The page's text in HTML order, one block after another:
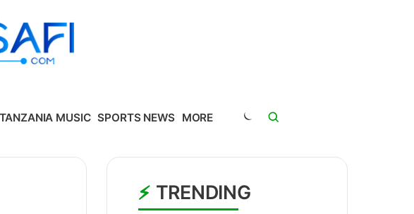
TANZANIA MUSIC SPORTS NEWS MORE
TRENDING